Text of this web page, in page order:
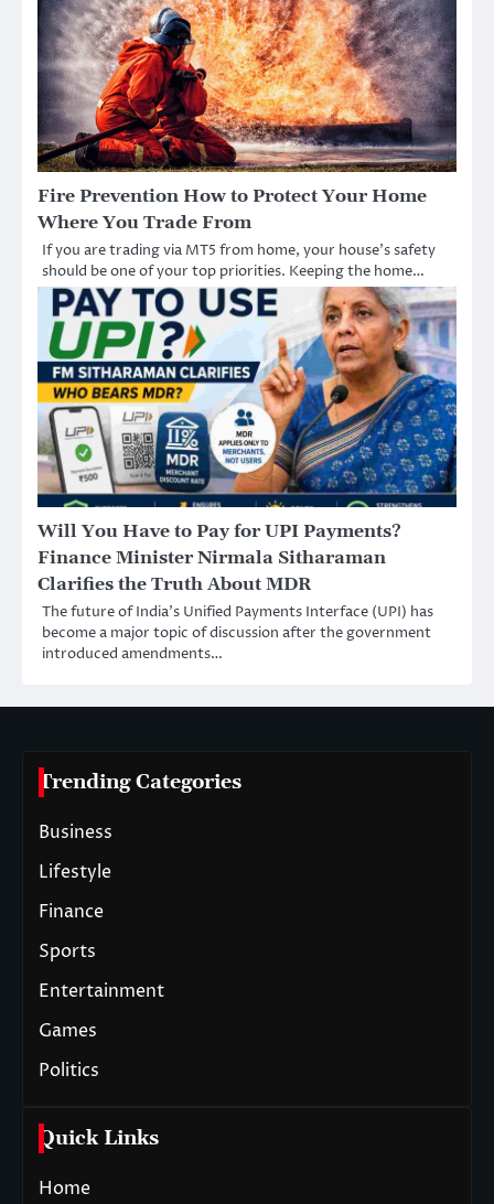
Fire Prevention How to Protect Your Home
Where You Trade From
If you are trading via MT5 from home, your house’s safety
should be one of your top priorities. Keeping the home…
Will You Have to Pay for UPI Payments?
Finance Minister Nirmala Sitharaman
Clarifies the Truth About MDR
The future of India’s Unified Payments Interface (UPI) has
become a major topic of discussion after the government
introduced amendments…
Trending Categories
Business
Lifestyle
Finance
Sports
Entertainment
Games
Politics
Quick Links
Home